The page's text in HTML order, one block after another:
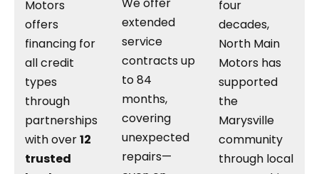
Motors
offers
financing for
all credit
types
through
partnerships
with over12
trusted
We offer
extended
service
contracts up
to 84
months,
covering
unexpected
repairs—
four
decades,
North Main
Motors has
supported
the
Marysville
community
through local